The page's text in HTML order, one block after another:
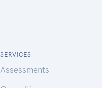
SERVICES
Assessments